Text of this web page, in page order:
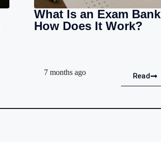
What Is an Exam
How Does It Work?
7 months ago Read